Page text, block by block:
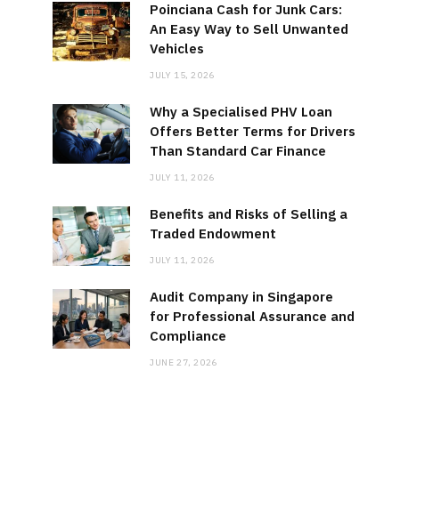
Poinciana Cash for Junk Cars:
An Easy Way to Sell Unwanted
Vehicles
JULY 15, 2026
Why a Specialised PHV Loan
Offers Better Terms for Drivers
Than Standard Car Finance
JULY 11, 2026
Benefits and Risks of Selling a
Traded Endowment
JULY 11, 2026
Audit Company in Singapore
for Professional Assurance and
Compliance
JUNE 27, 2026